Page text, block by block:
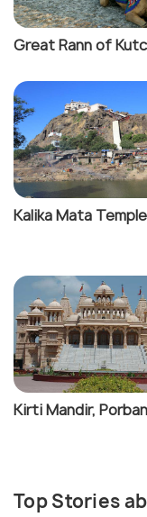
the joyous
dance and music
etc. And of
bustling city life,
a small island and
island town is
and is a popular
its most popular
Beach, majestic
Gujarat is
because it is
khandvi, muthiya,
its vibrant
attending
would only add to
culture, the
handicrafts,
most parts of India.
Great Rann of
Kalika Mata Temple
Kirti Mandir,
Top Stories